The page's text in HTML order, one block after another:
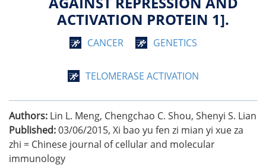
ACTIVATION PROTEIN 1].
CANCER GENETICS
TELOMERASE ACTIVATION
Authors: Lin L. Meng, Chengchao C. Shou, Shenyi S. Lian
Published:03/06/2015, Xi bao yu fen zi mian yi xue za
zhi = Chinese journal of cellular and molecular
immunology